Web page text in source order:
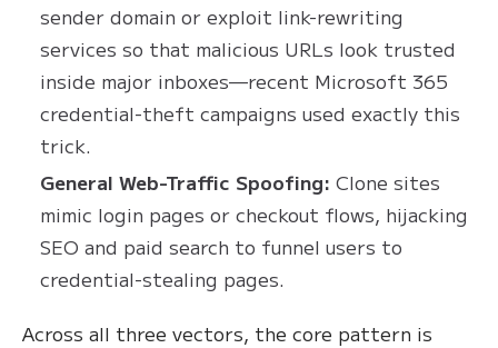
sender domain or exploit link-rewriting
services so that malicious URLs look trusted
inside major inboxes—recent Microsoft 365
credential-theft campaigns used exactly this
trick.
General Web-Traffic Spoofing: Clone sites
mimic login pages or checkout flows, hijacking
SEO and paid search to funnel users to
credential-stealing pages.
Across all three vectors, the core pattern is